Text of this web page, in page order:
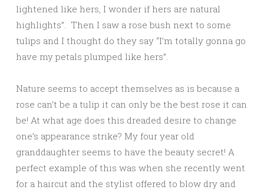
lightened like hers, I wonder if hers are natural
highlights”. Then I saw a rose bush next to some
tulips and I thought do they say “I’m totally gonna go
have my petals plumped like hers”.
Nature seems to accept themselves as is because a
rose can’t be a tulip it can only be the best rose it can
be! At what age does this dreaded desire to change
one’s appearance strike? My four year old
granddaughter seems to have the beauty secret! A
perfect example of this was when she recently went
for a haircut and the stylist offered to blow dry and